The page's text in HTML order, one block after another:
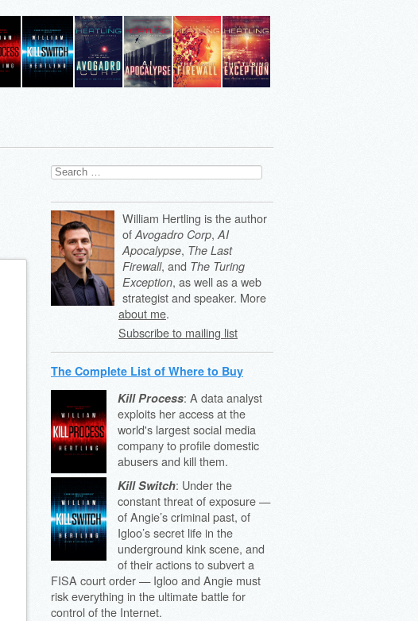
Search
for:
William Hertling is the author
of Avogadro Corp, AI
Apocalypse, The Last
Firewall, and The Turing
Exception, as well as a web
strategist and speaker. More
about me.
Subscribe to mailing list
The Complete List of Where to Buy
Kill Process: A data analyst
exploits her access at the
world's largest social media
company to profile domestic
abusers and kill them.
Kill Switch: Under the
constant threat of exposure —
of Angie’s criminal past, of
Igloo’s secret life in the
underground kink scene, and
of their actions to subvert a
FISA court order — Igloo and Angie must
risk everything in the ultimate battle for
control of the Internet.